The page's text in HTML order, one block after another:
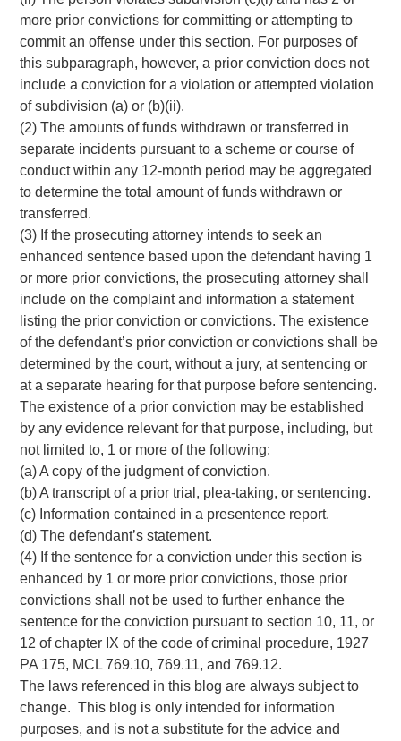
more prior convictions for committing or attempting to
commit an offense under this section. For purposes of
this subparagraph, however, a prior conviction does not
include a conviction for a violation or attempted violation
of subdivision (a) or (b)(ii).
(2) The amounts of funds withdrawn or transferred in
separate incidents pursuant to a scheme or course of
conduct within any 12-month period may be aggregated
to determine the total amount of funds withdrawn or
transferred.
(3) If the prosecuting attorney intends to seek an
enhanced sentence based upon the defendant having 1
or more prior convictions, the prosecuting attorney shall
include on the complaint and information a statement
listing the prior conviction or convictions. The existence
of the defendant’s prior conviction or convictions shall be
determined by the court, without a jury, at sentencing or
at a separate hearing for that purpose before sentencing.
The existence of a prior conviction may be established
by any evidence relevant for that purpose, including, but
not limited to, 1 or more of the following:
(a) A copy of the judgment of conviction.
(b) A transcript of a prior trial, plea-taking, or sentencing.
(c) Information contained in a presentence report.
(d) The defendant’s statement.
(4) If the sentence for a conviction under this section is
enhanced by 1 or more prior convictions, those prior
convictions shall not be used to further enhance the
sentence for the conviction pursuant to section 10, 11, or
12 of chapter IX of the code of criminal procedure, 1927
PA 175, MCL 769.10, 769.11, and 769.12.
The laws referenced in this blog are always subject to
change. This blog is only intended for information
purposes, and is not a substitute for the advice and